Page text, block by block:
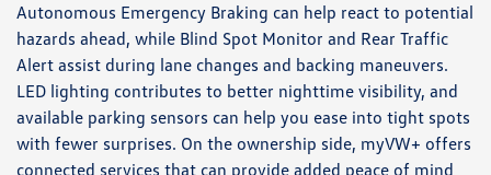
Autonomous Emergency Braking can help react to potential
hazards ahead, while Blind Spot Monitor and Rear Traffic
Alert assist during lane changes and backing maneuvers.
LED lighting contributes to better nighttime visibility, and
available parking sensors can help you ease into tight spots
with fewer surprises. On the ownership side, myVW+ offers
connected services that can provide added peace of mind